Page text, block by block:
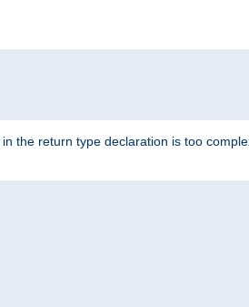
the return type declaration is too